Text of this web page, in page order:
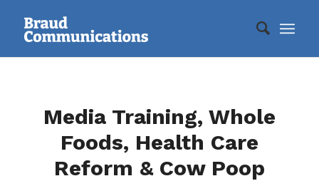
Media Training, Whole
Foods, Health Care
Reform & Cow Poop